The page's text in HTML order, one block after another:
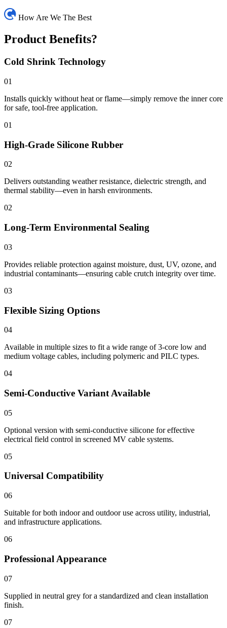
How Are We The Best
Product Benefits?
Cold Shrink Technology
01
Installs quickly without heat or flame—simply remove the inner core
for safe, tool-free application.
01
High-Grade Silicone Rubber
02
Delivers outstanding weather resistance, dielectric strength, and
thermal stability—even in harsh environments.
02
Long-Term Environmental Sealing
03
Provides reliable protection against moisture, dust, UV, ozone, and
industrial contaminants—ensuring cable crutch integrity over time.
03
Flexible Sizing Options
04
Available in multiple sizes to fit a wide range of 3-core low and
medium voltage cables, including polymeric and PILC types.
04
Semi-Conductive Variant Available
05
Optional version with semi-conductive silicone for effective
electrical field control in screened MV cable systems.
05
Universal Compatibility
06
Suitable for both indoor and outdoor use across utility, industrial,
and infrastructure applications.
06
Professional Appearance
07
Supplied in neutral grey for a standardized and clean installation
finish.
07